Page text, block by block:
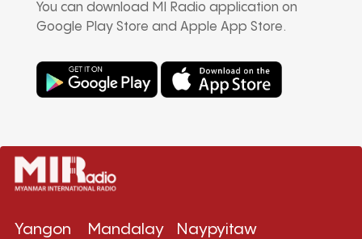
You can download MI Radio application on
Google Play Store and Apple App Store.
Yangon
Mandalay
Naypyitaw